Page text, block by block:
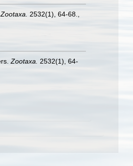
Zootaxa. 2532(1), 64-68.
Zootaxa.
2532(1), 64-